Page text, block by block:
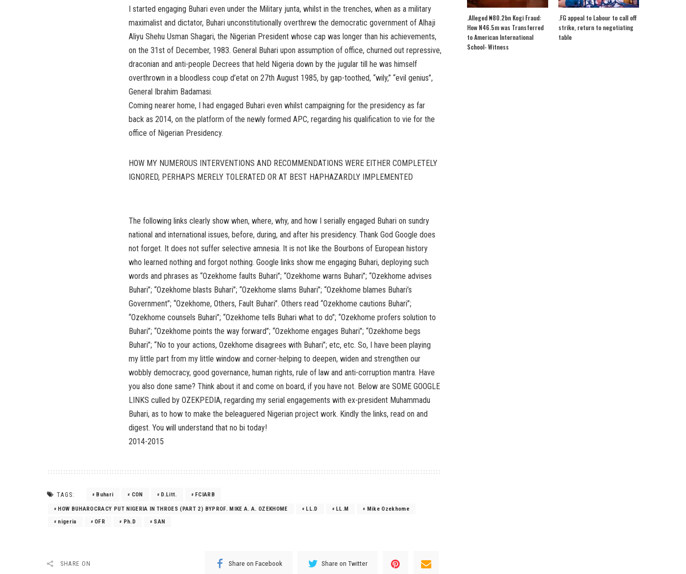
I started engaging Buhari even under the Military junta, whilst in the trenches, when as a military
maximalist and dictator, Buhari unconstitutionally overthrew the democratic government of Alhaji
Aliyu Shehu Usman Shagari, the Nigerian President whose cap was longer than his achievements,
on the 31st of December, 1983. General Buhari upon assumption of office, churned out repressive,
draconian and anti-people Decrees that held Nigeria down by the jugular till he was himself
overthrown in a bloodless coup d’etat on 27th August 1985, by gap-toothed, “wily,” “evil genius”,
General Ibrahim Badamasi.
Coming nearer home, I had engaged Buhari even whilst campaigning for the presidency as far
back as 2014, on the platform of the newly formed APC, regarding his qualification to vie for the
office of Nigerian Presidency.
HOW MY NUMEROUS INTERVENTIONS AND RECOMMENDATIONS WERE EITHER COMPLETELY
IGNORED, PERHAPS MERELY TOLERATED OR AT BEST HAPHAZARDLY IMPLEMENTED
The following links clearly show when, where, why, and how I serially engaged Buhari on sundry
national and international issues, before, during, and after his presidency. Thank God Google does
not forget. It does not suffer selective amnesia. It is not like the Bourbons of European history
who learned nothing and forgot nothing. Google links show me engaging Buhari, deploying such
words and phrases as “Ozekhome faults Buhari”; “Ozekhome warns Buhari”; “Ozekhome advises
Buhari”; “Ozekhome blasts Buhari”; “Ozekhome slams Buhari”; “Ozekhome blames Buhari’s
Government”; “Ozekhome, Others, Fault Buhari”. Others read “Ozekhome cautions Buhari”;
“Ozekhome counsels Buhari”; “Ozekhome tells Buhari what to do”; “Ozekhome profers solution to
Buhari”; “Ozekhome points the way forward”; “Ozekhome engages Buhari”; “Ozekhome begs
Buhari”; “No to your actions, Ozekhome disagrees with Buhari”; etc, etc. So, I have been playing
my little part from my little window and corner-helping to deepen, widen and strengthen our
wobbly democracy, good governance, human rights, rule of law and anti-corruption mantra. Have
you also done same? Think about it and come on board, if you have not. Below are SOME GOOGLE
LINKS culled by OZEKPEDIA, regarding my serial engagements with ex-president Muhammadu
Buhari, as to how to make the beleaguered Nigerian project work. Kindly the links, read on and
digest. You will understand that no bi today!
2014-2015
TAGS: Buhari CON D.Litt. FCIARB
HOW BUHAROCRACY PUT NIGERIA IN THROES (PART 2) BYPROF. MIKE A. A. OZEKHOME LL.D LL.M
Mike Ozekhome
nigeria
OFR Ph.D SAN
SHARE ON Share on Facebook Share on Twitter
.Alleged ₦80.2bn Kogi Fraud:
How N46.5m was Transferred
to American International
School- Witness
.FG appeal to Labour to call off
strike, return to negotiating
table